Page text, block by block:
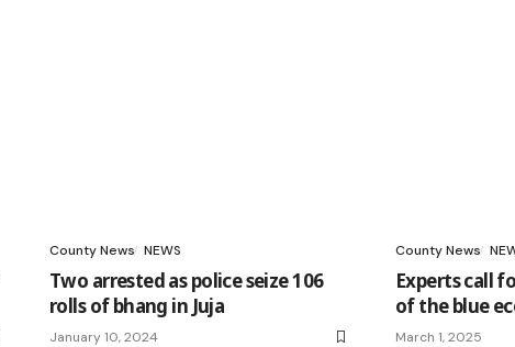
County News NEWS
Two arrested as police seize 106
rolls of bhang in Juja
January 10, 2024
County News
Experts call
of the blue
March 1, 2025